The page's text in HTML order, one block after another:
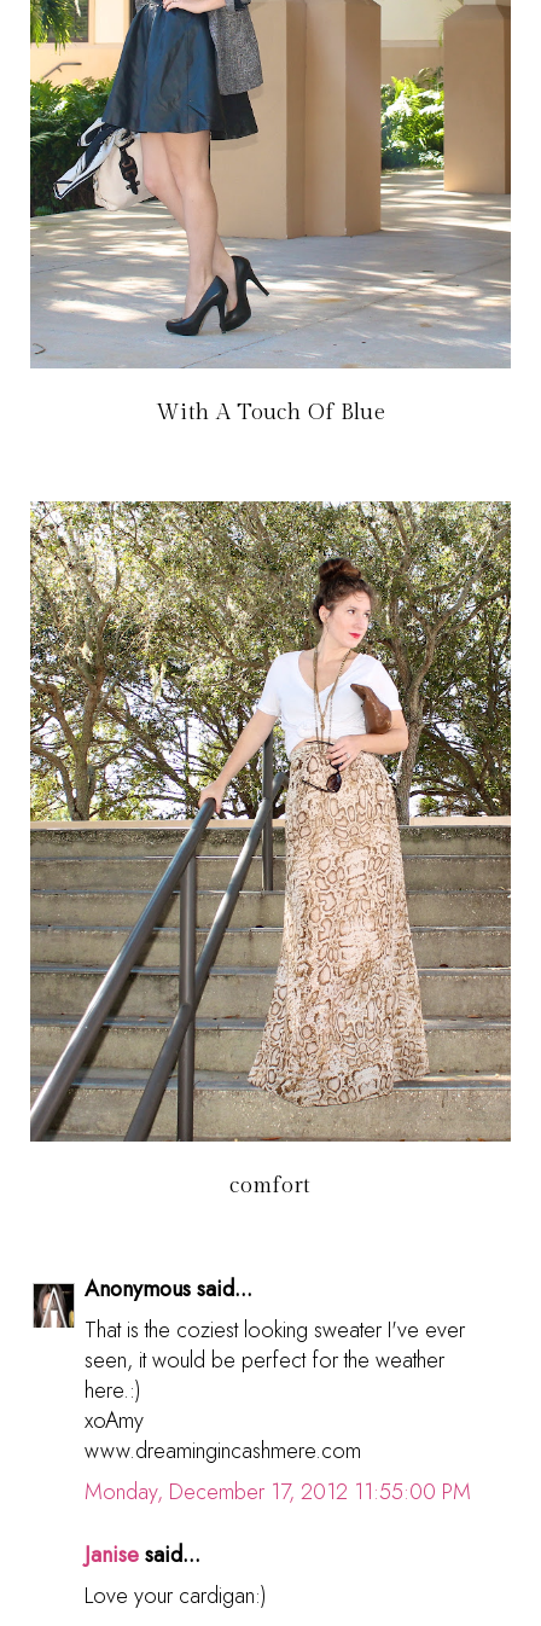
With A Touch Of Blue
comfort
Anonymous said...
That is the coziest looking sweater I've ever
seen, it would be perfect for the weather
here.:)
xoAmy
www.dreamingincashmere.com
Monday, December 17, 2012 11:55:00 PM
Janisesaid...
Love your cardigan:)